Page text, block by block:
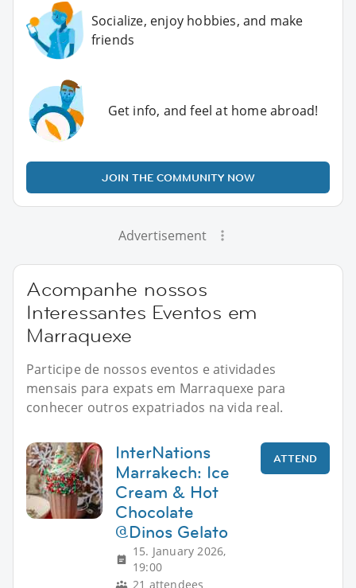
Socialize, enjoy hobbies, and make
friends
Get info, and feel at home abroad!
JOIN THE COMMUNITY NOW
Advertisement
Acompanhe nossos
Interessantes Eventos em
Marraquexe
Participe de nossos eventos e atividades
mensais para expats em Marraquexe para
conhecer outros expatriados na vida real.
InterNations
Marrakech: Ice
Cream & Hot
Chocolate
@Dinos Gelato
15. January 2026,
19:00
21 attendees
ATTEND